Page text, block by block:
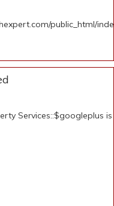
public_html/
Services::$googleplus is